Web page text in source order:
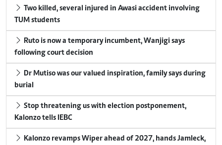
Two killed, several injured in Awasi accident involving
TUM students
Ruto is now a temporary incumbent, Wanjigi says
following court decision
Dr Mutiso was our valued inspiration, family says during
burial
Stop threatening us with election postponement,
Kalonzo tells IEBC
Kalonzo revamps Wiper ahead of 2027, hands Jamleck,